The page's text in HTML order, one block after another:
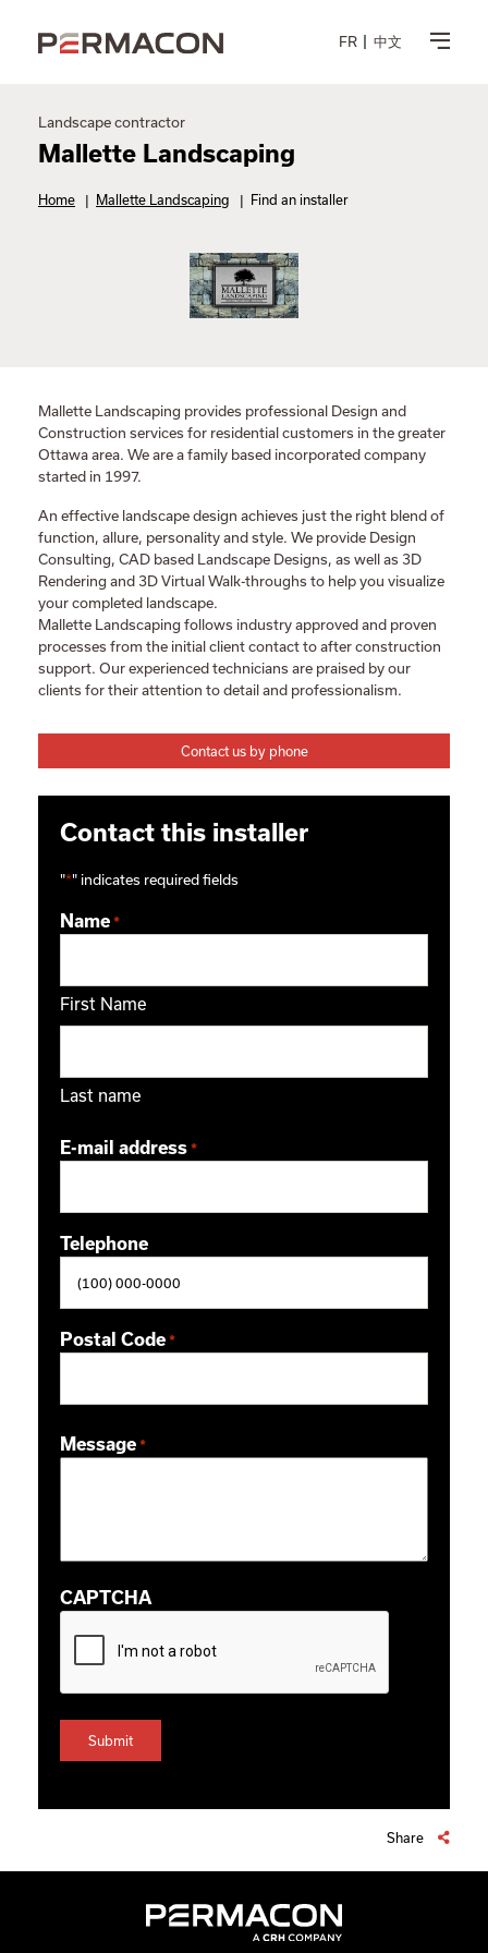
FR 中文
Landscape contractor
Mallette Landscaping
Home | Mallette Landscaping | Find an installer
Mallette Landscaping provides professional Design and
Construction services for residential customers in the greater
Ottawa area. We are a family based incorporated company
started in 1997.
An effective landscape design achieves just the right blend of
function, allure, personality and style. We provide Design
Consulting, CAD based Landscape Designs, as well as 3D
Rendering and 3D Virtual Walk-throughs to help you visualize
your completed landscape.
Mallette Landscaping follows industry approved and proven
processes from the initial client contact to after construction
support. Our experienced technicians are praised by our
clients for their attention to detail and professionalism.
Contact us by phone
Contact this installer
"*" indicates required fields
Name *
First Name
Last name
E-mail address *
Telephone
Postal Code *
Message *
CAPTCHA
Share